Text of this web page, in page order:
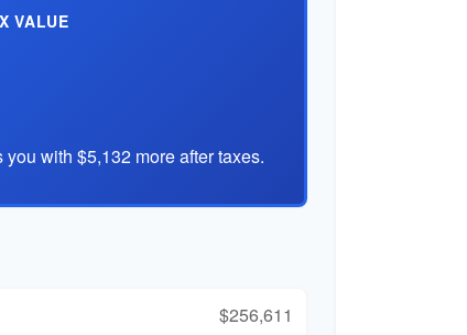
VALUE
with $5,132 more after taxes.
$256,611